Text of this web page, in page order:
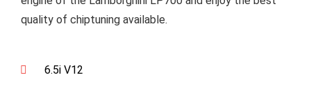
quality of chiptuning available.
6.5i V12